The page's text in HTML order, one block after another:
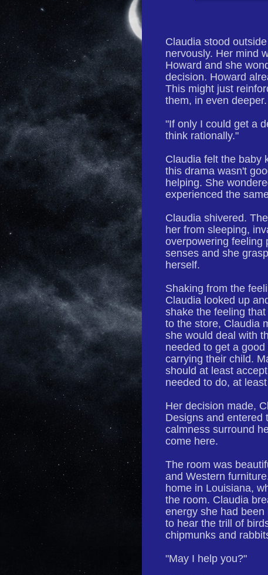
Claudia stood
nervously. Her mind
Howard and she
decision. Howard
This might just
them, in even deeper.
"If only I could get a
think rationally."
Claudia felt the baby
this drama wasn't
helping. She
experienced the
Claudia shivered.
her from sleeping,
overpowering feeling
senses and she
herself.
Shaking from the
Claudia looked up
shake the feeling
to the store, Claudia
she would deal with
needed to get a
carrying their child.
should at least
needed to do, at
Her decision made,
Designs and entered
calmness surround
come here.
The room was
and Western
home in Louisiana,
the room. Claudia
energy she had
to hear the trill of
chipmunks and
"May I help you?"